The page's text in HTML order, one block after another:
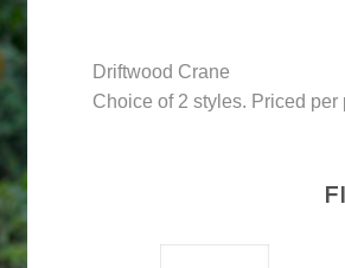
Driftwood Crane
Choice of 2 styles. Priced per